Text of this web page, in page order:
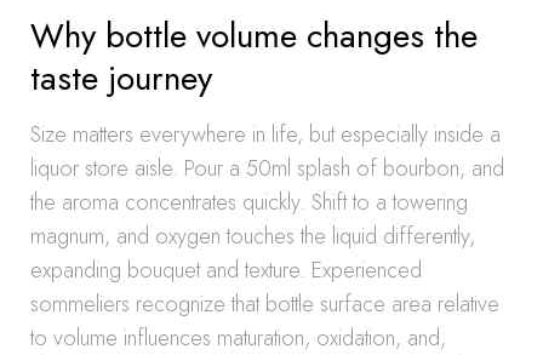
Why bottle volume changes the
taste journey
Size matters everywhere in life, but especially inside a
liquor store aisle. Pour a 50ml splash of bourbon, and
the aroma concentrates quickly. Shift to a towering
magnum, and oxygen touches the liquid differently,
expanding bouquet and texture. Experienced
sommeliers recognize that bottle surface area relative
to volume influences maturation, oxidation, and,